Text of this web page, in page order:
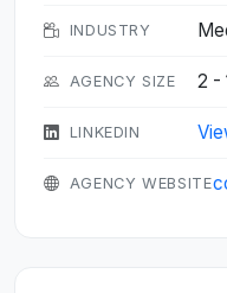
INDUSTRY
AGENCY SIZE 2 -
LINKEDIN
AGENCY WEBSITE